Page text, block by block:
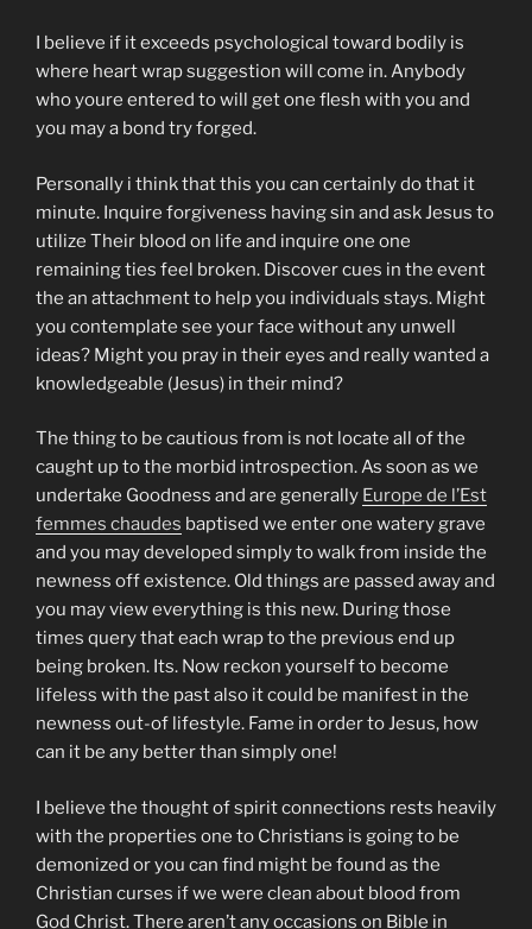
I believe if it exceeds psychological toward bodily is
where heart wrap suggestion will come in. Anybody
who youre entered to will get one flesh with you and
you may a bond try forged.
Personally i think that this you can certainly do that it
minute. Inquire forgiveness having sin and ask Jesus to
utilize Their blood on life and inquire one one
remaining ties feel broken. Discover cues in the event
the an attachment to help you individuals stays. Might
you contemplate see your face without any unwell
ideas? Might you pray in their eyes and really wanted a
knowledgeable (Jesus) in their mind?
The thing to be cautious from is not locate all of the
caught up to the morbid introspection. As soon as we
undertake Goodness and are generally Europe de l’Est
femmes chaudes baptised we enter one watery grave
and you may developed simply to walk from inside the
newness off existence. Old things are passed away and
you may view everything is this new. During those
times query that each wrap to the previous end up
being broken. Its. Now reckon yourself to become
lifeless with the past also it could be manifest in the
newness out-of lifestyle. Fame in order to Jesus, how
can it be any better than simply one!
I believe the thought of spirit connections rests heavily
with the properties one to Christians is going to be
demonized or you can find might be found as the
Christian curses if we were clean about blood from
God Christ. There aren’t any occasions on Bible in